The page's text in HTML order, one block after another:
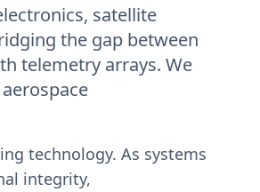
satellite
the gap between
telemetry arrays. We
technology. As systems
integrity,